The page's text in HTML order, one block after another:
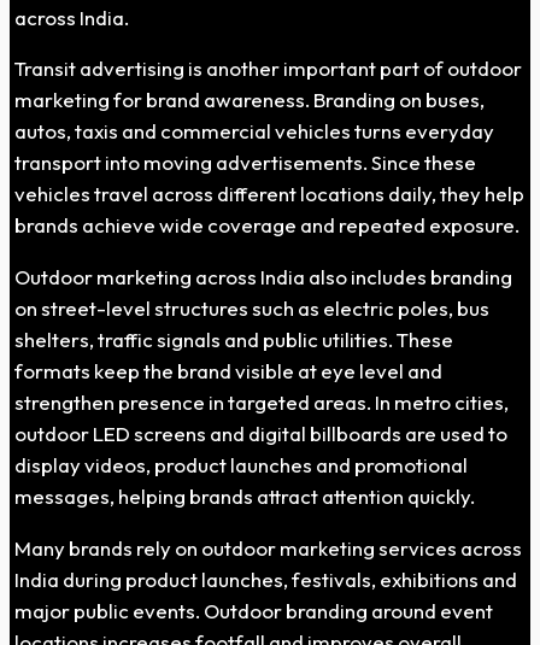
across India.
Transit advertising is another important part of outdoor
marketing for brand awareness. Branding on buses,
autos, taxis and commercial vehicles turns everyday
transport into moving advertisements. Since these
vehicles travel across different locations daily, they help
brands achieve wide coverage and repeated exposure.
Outdoor marketing across India also includes branding
on street-level structures such as electric poles, bus
shelters, traffic signals and public utilities. These
formats keep the brand visible at eye level and
strengthen presence in targeted areas. In metro cities,
outdoor LED screens and digital billboards are used to
display videos, product launches and promotional
messages, helping brands attract attention quickly.
Many brands rely on outdoor marketing services across
India during product launches, festivals, exhibitions and
major public events. Outdoor branding around event